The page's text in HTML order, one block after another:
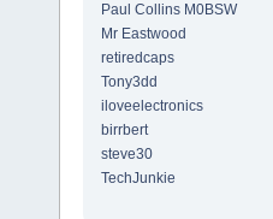
Paul Collins M0BSW
Mr Eastwood
retiredcaps
Tony3dd
iloveelectronics
birrbert
steve30
TechJunkie